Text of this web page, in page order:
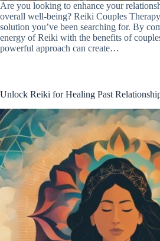
Are you looking to enhance your
overall well-being? Reiki Couples
solution you’ve been searching for. By
energy of Reiki with the benefits of
powerful approach can create…
Unlock Reiki for Healing Past